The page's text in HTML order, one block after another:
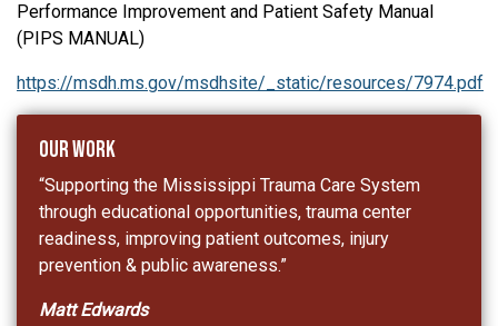
Performance Improvement and Patient Safety Manual
(PIPS MANUAL)
https://msdh.ms.gov/msdhsite/_static/resources/7974.pdf
Our Work
“Supporting the Mississippi Trauma Care System
through educational opportunities, trauma center
readiness, improving patient outcomes, injury
prevention & public awareness.”
Matt Edwards